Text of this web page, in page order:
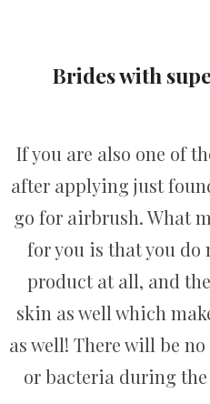
Brides with
If you are also one of
after applying just
go for airbrush. What
for you is that you do
product at all, and
skin as well which
as well! There will be
or bacteria during